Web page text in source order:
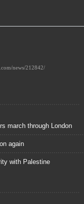
march through London
again
with Palestine